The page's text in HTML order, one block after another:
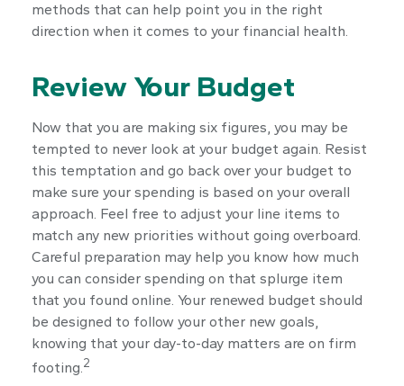
methods that can help point you in the right
direction when it comes to your financial health.
Review Your Budget
Now that you are making six figures, you may be
tempted to never look at your budget again. Resist
this temptation and go back over your budget to
make sure your spending is based on your overall
approach. Feel free to adjust your line items to
match any new priorities without going overboard.
Careful preparation may help you know how much
you can consider spending on that splurge item
that you found online. Your renewed budget should
be designed to follow your other new goals,
knowing that your day-to-day matters are on firm
footing.2